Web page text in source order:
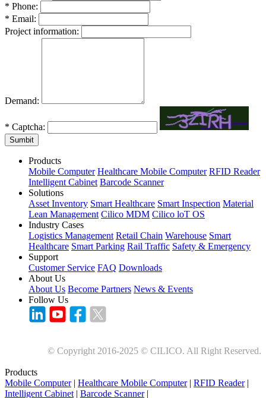
* Phone:
* Email:
Project information:
Demand:
* Captcha:
Sumbit
Products
Mobile Computer Healthcare Mobile Computer RFID Reader
Intelligent Cabinet Barcode Scanner
Solutions
Asset Inventory Smart Healthcare Smart Inspection Material
Lean Management Cilico MDM Cilico loT OS
Industry Cases
Logistics Management Retail Chain Warehouse Smart
Healthcare Smart Parking Rail Traffic Safety & Emergency
Support
Customer Service FAQ Downloads
About Us
About Us Become Partners News & Events
Follow Us
© Copyright 2016-2025 © CILICO. All Right Reserved.
Products
Mobile Computer| Healthcare Mobile Computer| RFID Reader|
Intelligent Cabinet | Barcode Scanner|